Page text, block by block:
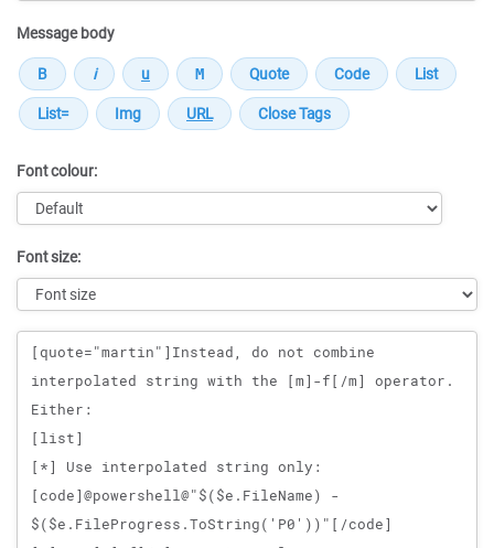
Message body
Font colour:
Font size:
Message